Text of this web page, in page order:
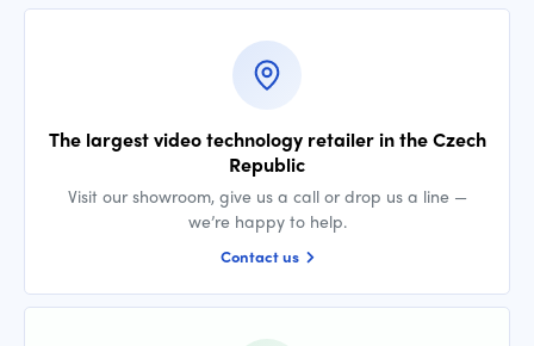
The largest video technology retailer in the Czech
Republic
Visit our showroom, give us a call or drop us a line —
we’re happy to help.
Contact us